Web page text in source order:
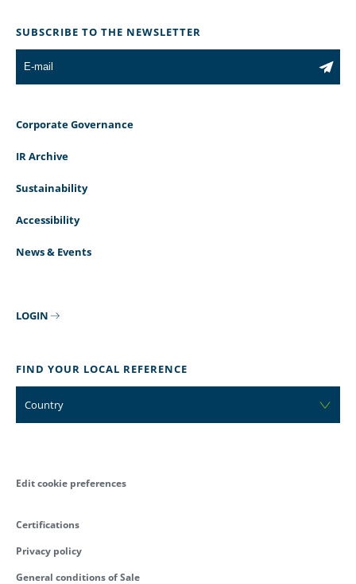
SUBSCRIBE TO THE NEWSLETTER
Corporate Governance
IR Archive
Sustainability
Accessibility
News & Events
LOGIN
FIND YOUR LOCAL REFERENCE
Country
Edit cookie preferences
Certifications
Privacy policy
General conditions of Sale